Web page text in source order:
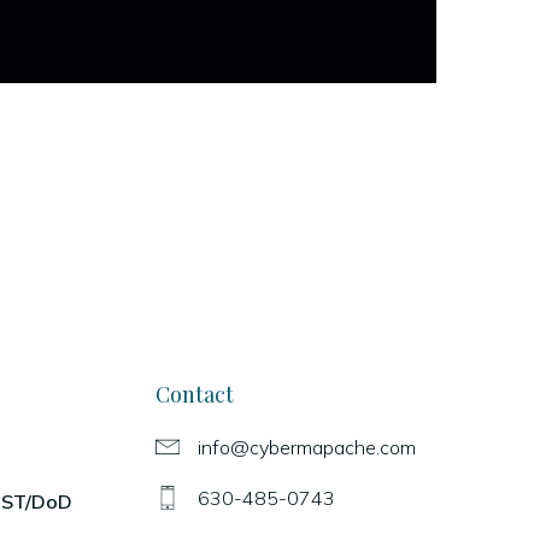
DoD
Contact
info@cybermapache.com
630-485-0743